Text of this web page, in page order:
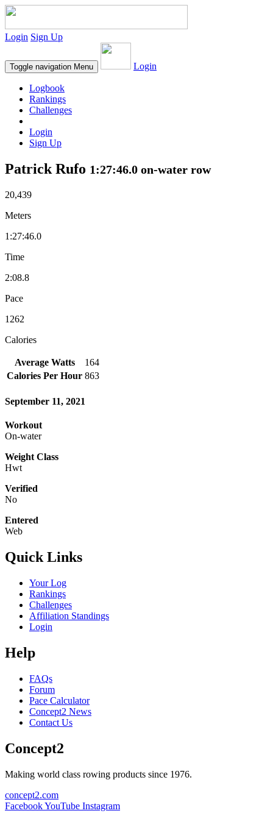
Login Sign Up
Toggle navigation Menu Login
Logbook
Rankings
Challenges
Login
Sign Up
Patrick Rufo 1:27:46.0 on-water row
20,439
Meters
1:27:46.0
Time
2:08.8
Pace
1262
Calories
Average Watts
164
Calories Per Hour 863
September 11, 2021
Workout
On-water
Weight Class
Hwt
Verified
No
Entered
Web
Quick Links
Your Log
Rankings
Challenges
Affiliation Standings
Login
Help
FAQs
Forum
Pace Calculator
Concept2 News
Contact Us
Concept2
Making world class rowing products since 1976.
concept2.com
FacebookYouTube Instagram